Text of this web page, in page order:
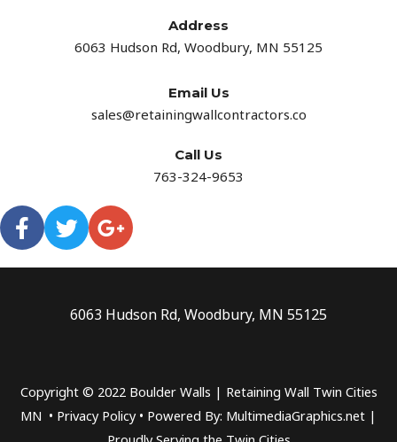
Address​
6063 Hudson Rd, Woodbury, MN 55125
Email Us
sales@retainingwallcontractors.co
Call Us
763-324-9653
6063 Hudson Rd, Woodbury, MN 55125
Copyright © 2022 Boulder Walls | Retaining Wall Twin Cities
MN • Privacy Policy• Powered By: MultimediaGraphics.net |